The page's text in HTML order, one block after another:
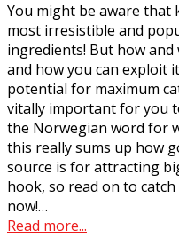
You might be aware that
most irresistible and
ingredients! But how
and how you can exploit
potential for maximum
vitally important for you
the Norwegian word for
this really sums up how
source is for attracting
hook, so read on to
now!…
Read more...